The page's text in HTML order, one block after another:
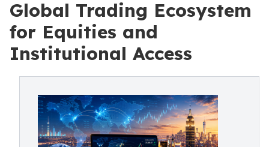
Global Trading Ecosystem
for Equities and
Institutional Access